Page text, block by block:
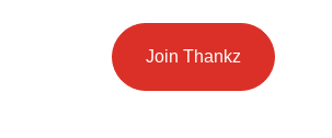
Join Thankz